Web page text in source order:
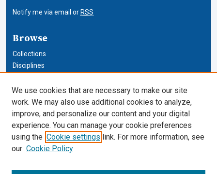
Notify me via email or RSS
Browse
Collections
Disciplines
Author Corner
Author FAQ
Cardozo Law Links
Cardozo Law Library
We use cookies that are necessary to make our site
work. We may also use additional cookies to analyze,
improve, and personalize our content and your digital
experience. You can manage your cookie preferences
using the Cookie settings link. For more information, see
our Cookie Policy